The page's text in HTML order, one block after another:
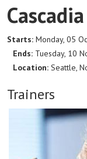
Starts: Monday, 05
Ends: Tuesday, 10
Location: Seattle,
Trainers